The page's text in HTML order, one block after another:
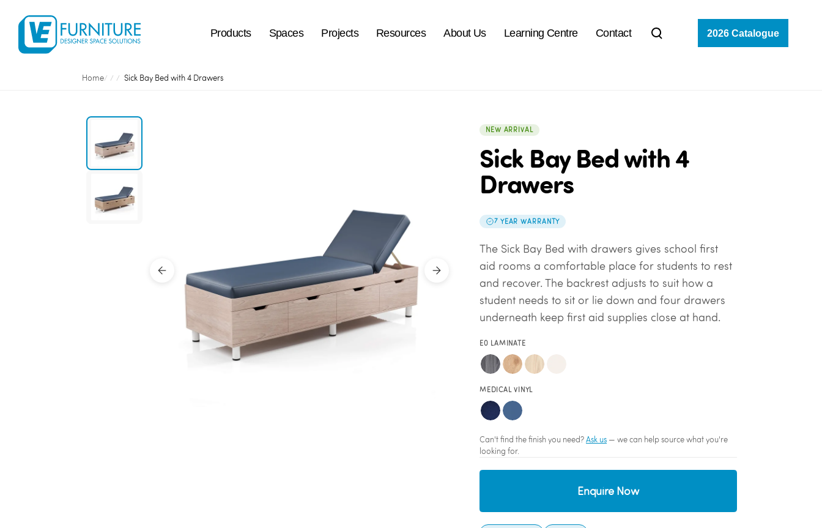
Products Spaces Projects Resources About Us Learning Centre Contact 2026 Catalogue
Home Sick Bay Bed with 4 Drawers
NEW ARRIVAL
Sick Bay Bed with 4
Drawers
7 YEAR WARRANTY
The Sick Bay Bed with drawers gives school first
aid rooms a comfortable place for students to rest
and recover. The backrest adjusts to suit how a
student needs to sit or lie down and four drawers
underneath keep first aid supplies close at hand.
E0 LAMINATE
MEDICAL VINYL
Can't find the finish you need?Ask us — we can help source what you're
looking for.
Enquire Now